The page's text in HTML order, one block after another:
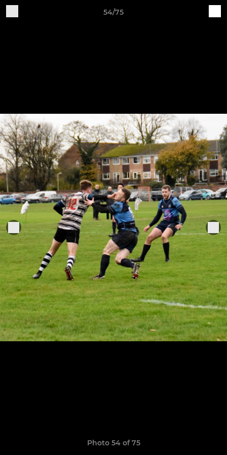
54/75
Photo 54 of 75